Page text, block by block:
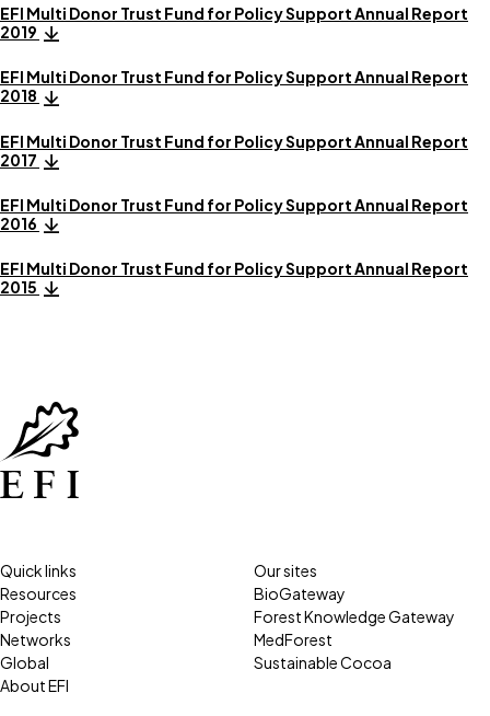
EFI Multi Donor Trust Fund for Policy Support Annual Report
2019
EFI Multi Donor Trust Fund for Policy Support Annual Report
2018
EFI Multi Donor Trust Fund for Policy Support Annual Report
2017
EFI Multi Donor Trust Fund for Policy Support Annual Report
2016
EFI Multi Donor Trust Fund for Policy Support Annual Report
2015
Quick links
Resources
Projects
Networks
Global
About EFI
Our sites
BioGateway
Forest Knowledge Gateway
MedForest
Sustainable Cocoa